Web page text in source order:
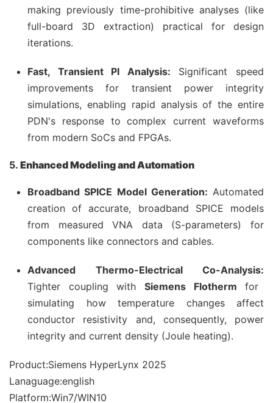
making previously time-prohibitive analyses (like
full-board 3D extraction) practical for design
iterations.
Fast, Transient PI Analysis: Significant speed
improvements for transient power integrity
simulations, enabling rapid analysis of the entire
PDN's response to complex current waveforms
from modern SoCs and FPGAs.
5. Enhanced Modeling and Automation
Broadband SPICE Model Generation: Automated
creation of accurate, broadband SPICE models
from measured VNA data (S-parameters) for
components like connectors and cables.
Advanced Thermo-Electrical Co-Analysis:
Tighter coupling with Siemens Flotherm for
simulating how temperature changes affect
conductor resistivity and, consequently, power
integrity and current density (Joule heating).
Product:Siemens HyperLynx 2025
Lanaguage:english
Platform:Win7/WIN10